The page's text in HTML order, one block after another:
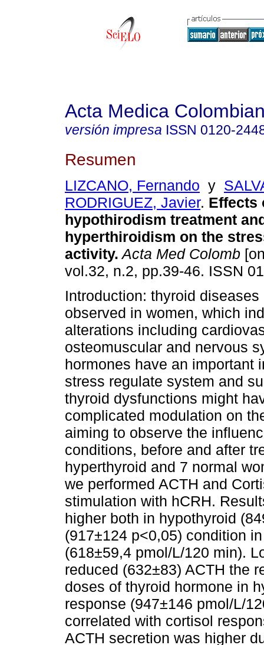
Acta Medica
versión impresa ISSN 0120-
Resumen
LIZCANO, Fernando y
RODRIGUEZ, Javier. Effects
hypothirodism treatment
hyperthiroidism on the
activity. Acta Med Colomb
vol.32, n.2, pp.39-46. ISSN
Introduction: thyroid diseases
observed in women, which
alterations including
osteomuscular and nervous
hormones have an important
stress regulate system and
thyroid dysfunctions might
complicated modulation on
aiming to observe the
conditions, before and after
hyperthyroid and 7 normal
we performed ACTH and
stimulation with hCRH.
higher both in hypothyroid
(917±124 p<0,05) condition
(618±59,4 pmol/L/120 min).
reduced (632±83) ACTH the
doses of thyroid hormone in
response (947±146 pmol/L/
correlated with cortisol
ACTH secretion was higher